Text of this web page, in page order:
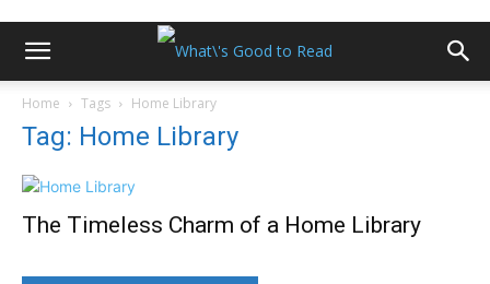
Home Tags Home Library
Tag: Home Library
The Timeless Charm of a Home Library